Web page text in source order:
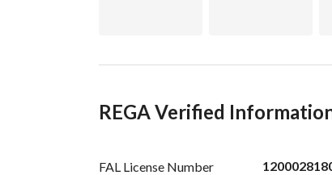
REGA Verified
FAL License Number